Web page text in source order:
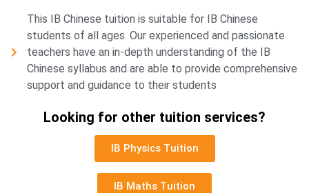
This IB Chinese tuition is suitable for IB Chinese
students of all ages. Our experienced and passionate
teachers have an in-depth understanding of the IB
Chinese syllabus and are able to provide comprehensive
support and guidance to their students
Looking for other tuition services?
IB Physics Tuition
IB Maths Tuition